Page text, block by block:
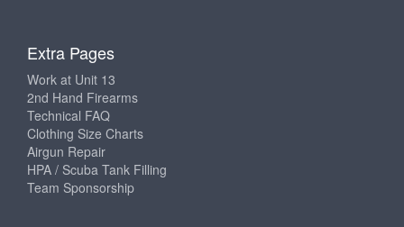
Extra Pages
Work at Unit 13
2nd Hand Firearms
Technical FAQ
Clothing Size Charts
Airgun Repair
HPA / Scuba Tank Filling
Team Sponsorship